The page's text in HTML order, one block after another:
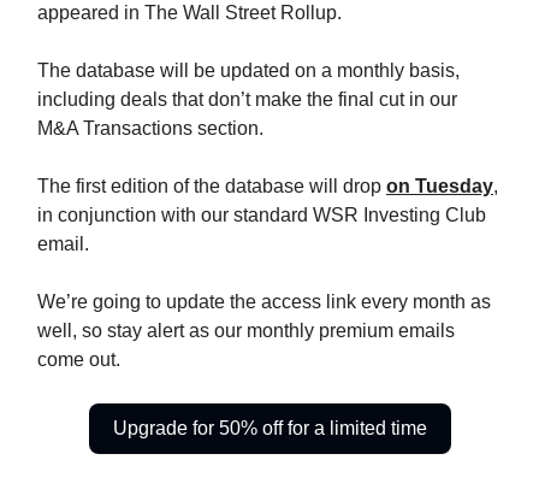
appeared in The Wall Street Rollup.
The database will be updated on a monthly basis,
including deals that don’t make the final cut in our
M&A Transactions section.
The first edition of the database will drop on Tuesday,
in conjunction with our standard WSR Investing Club
email.
We’re going to update the access link every month as
well, so stay alert as our monthly premium emails
come out.
Upgrade for 50% off for a limited time